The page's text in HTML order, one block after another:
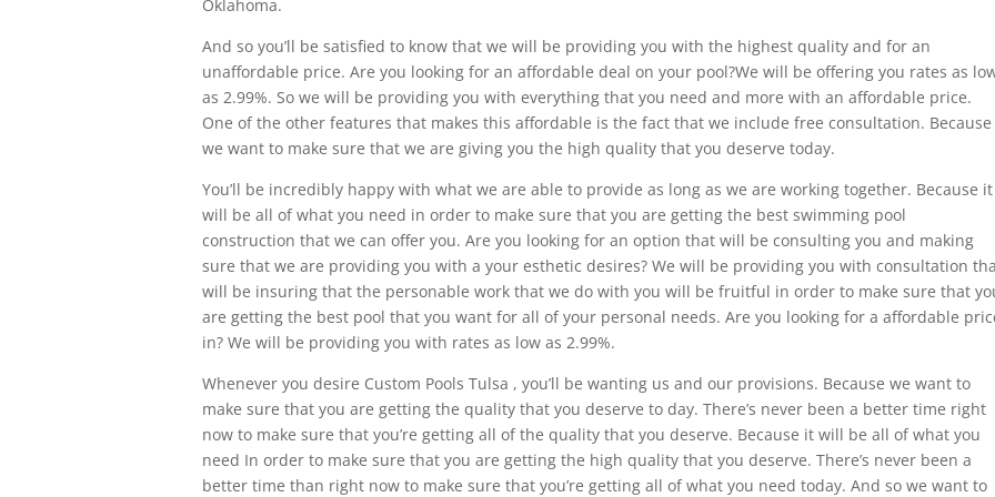
Oklahoma.
And so you’ll be satisfied to know that we will be providing you with the highest quality and for an
unaffordable price. Are you looking for an affordable deal on your pool?We will be offering you rates as
as 2.99%. So we will be providing you with everything that you need and more with an affordable price.
One of the other features that makes this affordable is the fact that we include free consultation. Because
we want to make sure that we are giving you the high quality that you deserve today.
You’ll be incredibly happy with what we are able to provide as long as we are working together. Because it
will be all of what you need in order to make sure that you are getting the best swimming pool
construction that we can offer you. Are you looking for an option that will be consulting you and making
sure that we are providing you with a your esthetic desires? We will be providing you with consultation
will be insuring that the personable work that we do with you will be fruitful in order to make sure that
are getting the best pool that you want for all of your personal needs. Are you looking for a affordable
in? We will be providing you with rates as low as 2.99%.
Whenever you desire Custom Pools Tulsa , you’ll be wanting us and our provisions. Because we want to
make sure that you are getting the quality that you deserve to day. There’s never been a better time right
now to make sure that you’re getting all of the quality that you deserve. Because it will be all of what you
need In order to make sure that you are getting the high quality that you deserve. There’s never been a
better time than right now to make sure that you’re getting all of what you need today. And so we want to